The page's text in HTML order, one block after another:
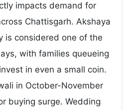
impacts demand for
Chattisgarh. Akshaya
is considered one of the
with families queueing
in even a small coin.
in October-November
buying surge. Wedding